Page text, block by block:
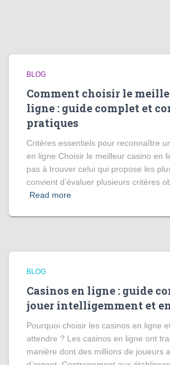
BLOG
Comment choisir le
ligne : guide complet et
pratiques
Critères essentiels pour reconnaître
en ligne Choisir le meilleur casino en
pas à trouver celui qui propose les
convient d’évaluer plusieurs critères
Read more
BLOG
Casinos en ligne : guide
jouer intelligemment et
Pourquoi choisir les casinos en ligne
attendre ? Les casinos en ligne ont
manière dont des millions de joueurs